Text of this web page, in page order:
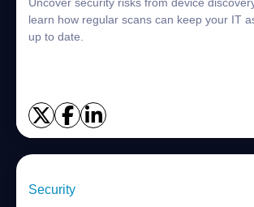
learn how regular scans can keep your IT
up to date.
Security